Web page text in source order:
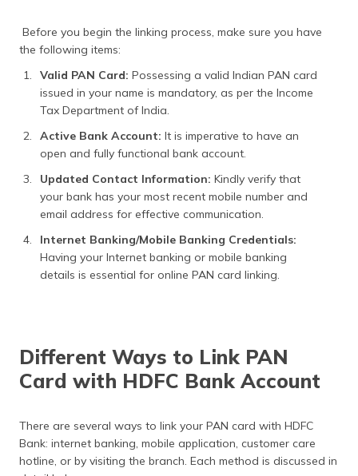
Before you begin the linking process, make sure you have
the following items:
Valid PAN Card: Possessing a valid Indian PAN card
issued in your name is mandatory, as per the Income
Tax Department of India.
Active Bank Account: It is imperative to have an
open and fully functional bank account.
Updated Contact Information: Kindly verify that
your bank has your most recent mobile number and
email address for effective communication.
Internet Banking/Mobile Banking Credentials:
Having your Internet banking or mobile banking
details is essential for online PAN card linking.
Different Ways to Link PAN
Card with HDFC Bank Account
There are several ways to link your PAN card with HDFC
Bank: internet banking, mobile application, customer care
hotline, or by visiting the branch. Each method is discussed in